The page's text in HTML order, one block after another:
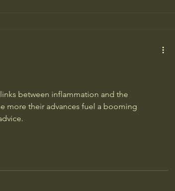
between inflammation and the
more their advances fuel a booming